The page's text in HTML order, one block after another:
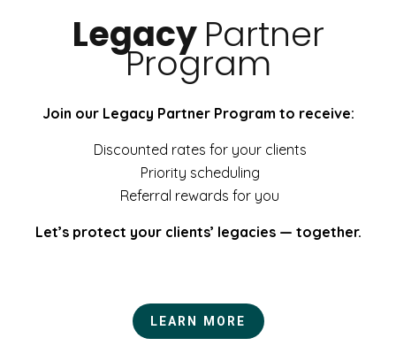
Legacy Partner
Program
Join our Legacy Partner Program to receive:
Discounted rates for your clients
Priority scheduling
Referral rewards for you
Let’s protect your clients’ legacies — together.
LEARN MORE